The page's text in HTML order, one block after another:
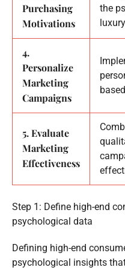
Purchasing
Motivations
the
4.
Personalize
Marketing
Campaigns
5. Evaluate
Marketing
Effectiveness
Step 1: Define high-end
psychological data
Defining high-end
psychological insights